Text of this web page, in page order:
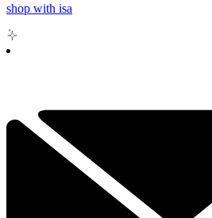
shop with isa